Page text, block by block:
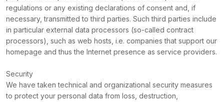
regulations or any existing declarations of consent and, if
necessary, transmitted to third parties. Such third parties include
in particular external data processors (so-called contract
processors), such as web hosts, i.e. companies that support our
homepage and thus the Internet presence as service providers.
Security
We have taken technical and organizational security measures
to protect your personal data from loss, destruction,